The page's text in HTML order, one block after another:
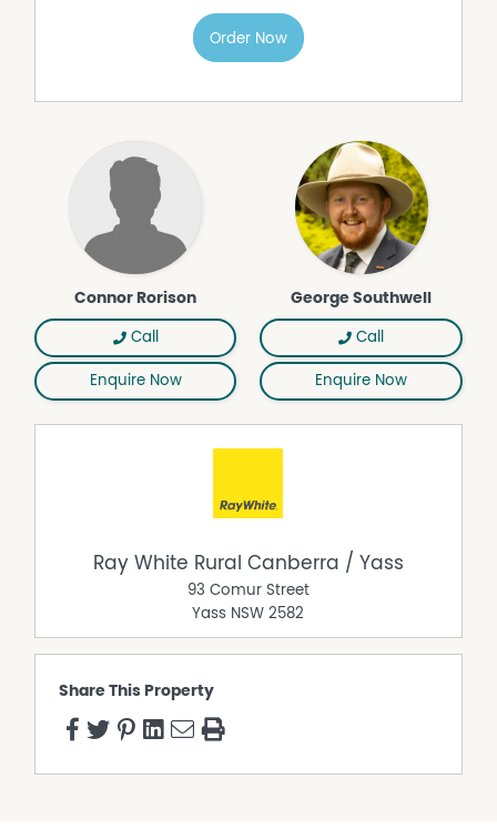
• Two three-phase inverters
• Gas hot water system
• 118,000L rainwater tank servicing the main residence
• 175,000-250,000L annual estate water allocation for
• Covered Chick Coup & Vegetable Garden
• Established Producing Vinyard
• Exceptional outdoor entertaining areas
• Wonderful privacy and abundant birdlife
• School bus stop within 200m
• Estate tennis court and shared community facilities
mins to Murrumbateman Village
Owner's Insight
"We've loved the incredible privacy, the beautiful views
from almost every angle, and the wonderful, productive
gardens. Our favourite part of the home is the newly
Air Conditioning
Broadband
Built In Wardrobes
Order Now
Connor Rorison
Call
Enquire Now
George Southwell
Call
Enquire Now
Ray White Rural Canberra / Yass
93 Comur Street
Yass NSW 2582
Share This Property